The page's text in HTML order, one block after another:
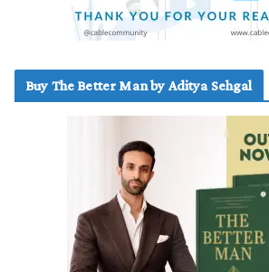
Buy The Better Man by Aditya Sehgal